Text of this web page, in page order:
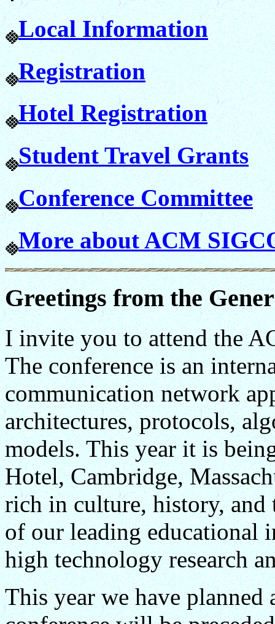
Local Information
Registration
Hotel Registration
Student Travel Grants
Conference Committee
More about ACM
Greetings from the
I invite you to attend the
The conference is an
communication network
architectures, protocols,
models. This year it is
Hotel, Cambridge,
rich in culture, history,
of our leading educational
high technology research
This year we have